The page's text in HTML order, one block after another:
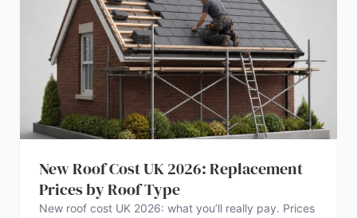
New Roof Cost UK 2026: Replacement
Prices by Roof Type
New roof cost UK 2026: what you’ll really pay. Prices